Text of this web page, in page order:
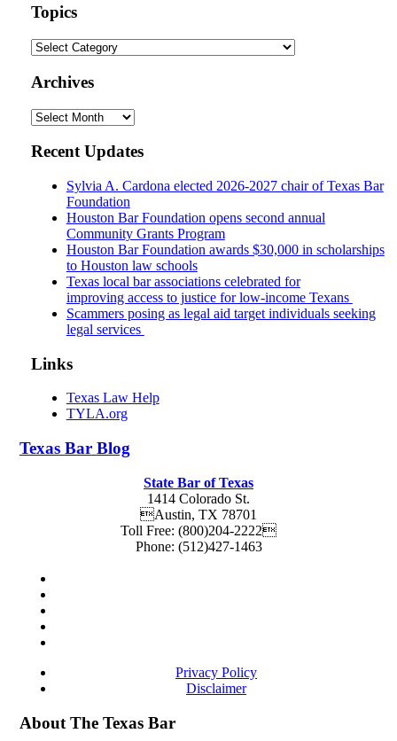
Topics
Topics
Archives
Archives
Recent Updates
Sylvia A. Cardona elected 2026-2027 chair of Texas Bar
Foundation
Houston Bar Foundation opens second annual
Community Grants Program
Houston Bar Foundation awards $30,000 in scholarships
to Houston law schools
Texas local bar associations celebrated for
improving access to justice for low-income Texans
Scammers posing as legal aid target individuals seeking
legal services
Links
Texas Law Help
TYLA.org
Texas Bar Blog
State Bar of Texas
1414 Colorado St.
Austin, TX 78701
Toll Free: (800)204-2222
Phone: (512)427-1463
Privacy Policy
Disclaimer
About The Texas Bar